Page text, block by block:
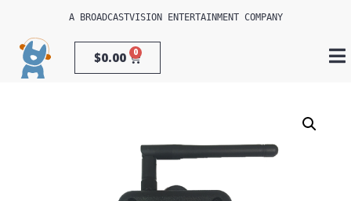
A BROADCASTVISION ENTERTAINMENT COMPANY
$0.00 0